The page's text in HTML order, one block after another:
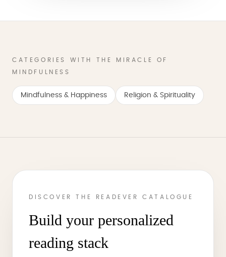
CATEGORIES WITH THE MIRACLE OF
MINDFULNESS
Mindfulness & Happiness Religion & Spirituality
DISCOVER THE READEVER CATALOGUE
Build your personalized
reading stack